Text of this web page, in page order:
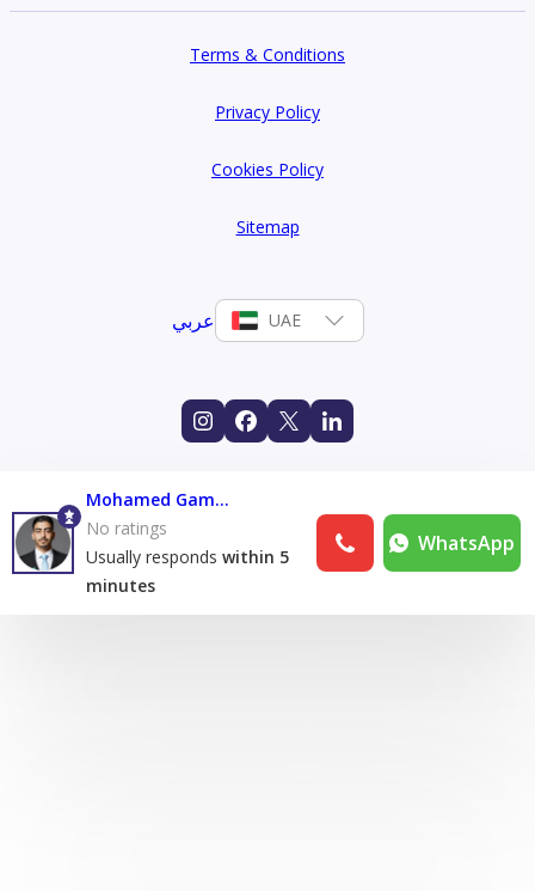
Terms & Conditions
Privacy Policy
Cookies Policy
Sitemap
عربي UAE
Mohamed Gamal
No ratings
Usually responds within 5
minutes
WhatsApp